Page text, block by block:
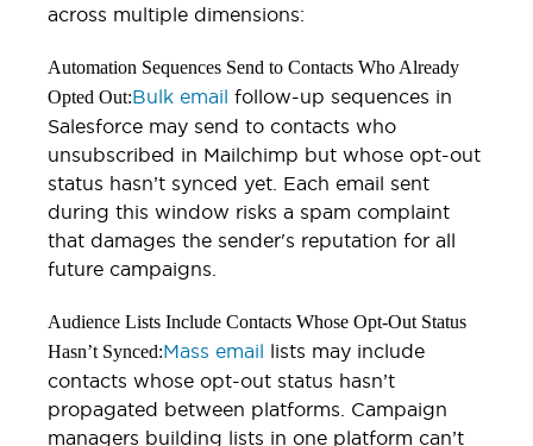
across multiple dimensions:
Automation Sequences Send to Contacts Who Already
Opted Out:Bulk email follow-up sequences in
Salesforce may send to contacts who
unsubscribed in Mailchimp but whose opt-out
status hasn’t synced yet. Each email sent
during this window risks a spam complaint
that damages the sender's reputation for all
future campaigns.
Audience Lists Include Contacts Whose Opt-Out Status
Hasn’t Synced:Mass email lists may include
contacts whose opt-out status hasn’t
propagated between platforms. Campaign
managers building lists in one platform can’t